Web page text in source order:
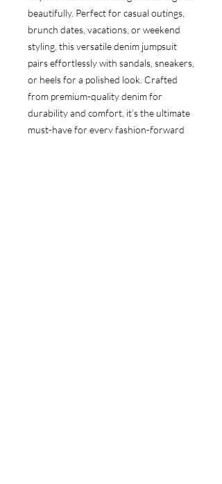
beautifully. Perfect for casual outings,
brunch dates, vacations, or weekend
styling, this versatile denim jumpsuit
pairs effortlessly with sandals, sneakers,
or heels for a polished look. Crafted
from premium-quality denim for
durability and comfort, it’s the ultimate
must-have for every fashion-forward